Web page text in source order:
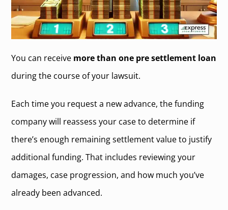
You can receive more than one pre settlement loan
during the course of your lawsuit.
Each time you request a new advance, the funding
company will reassess your case to determine if
there’s enough remaining settlement value to justify
additional funding. That includes reviewing your
damages, case progression, and how much you’ve
already been advanced.